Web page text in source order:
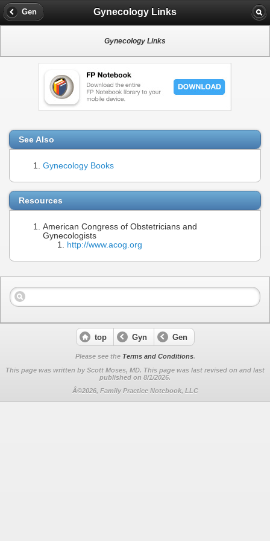
Gen Gynecology Links
Gynecology Links
See Also
Gynecology Books
Resources
American Congress of Obstetricians and
Gynecologists
http://www.acog.org
top Gyn Gen
Please see the Terms and Conditions.
This page was written by Scott Moses, MD. This page was last revised on and last
published on 8/1/2026.
Â©2026, Family Practice Notebook, LLC